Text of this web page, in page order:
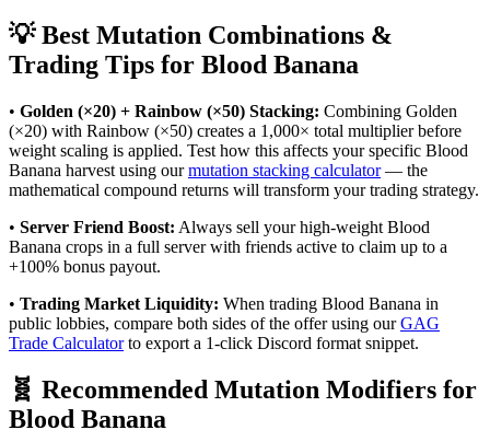
💡 Best Mutation Combinations &
Trading Tips for Blood Banana
• Golden (×20) + Rainbow (×50) Stacking: Combining Golden
(×20) with Rainbow (×50) creates a 1,000× total multiplier before
weight scaling is applied. Test how this affects your specific Blood
Banana harvest using ourmutation stacking calculator— the
mathematical compound returns will transform your trading strategy.
• Server Friend Boost: Always sell your high-weight Blood
Banana crops in a full server with friends active to claim up to a
+100% bonus payout.
• Trading Market Liquidity: When trading Blood Banana in
public lobbies, compare both sides of the offer using ourGAG
Trade Calculatorto export a 1-click Discord format snippet.
🧬 Recommended Mutation Modifiers for
Blood Banana